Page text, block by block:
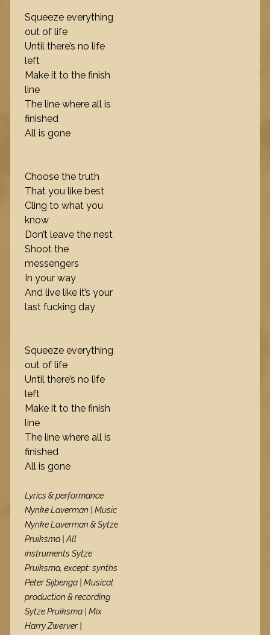
Squeeze everything
out of life
Until there’s no life
left
Make it to the finish
line
The line where all is
finished
All is gone
Choose the truth
That you like best
Cling to what you
know
Don’t leave the nest
Shoot the
messengers
In your way
And live like it’s your
last fucking day
Squeeze everything
out of life
Until there’s no life
left
Make it to the finish
line
The line where all is
finished
All is gone
Lyrics & performance
Nynke Laverman | Music
Nynke Laverman & Sytze
Pruiksma | All
instruments Sytze
Pruiksma, except: synths
Peter Sijbenga | Musical
production & recording
Sytze Pruiksma | Mix
Harry Zwerver |